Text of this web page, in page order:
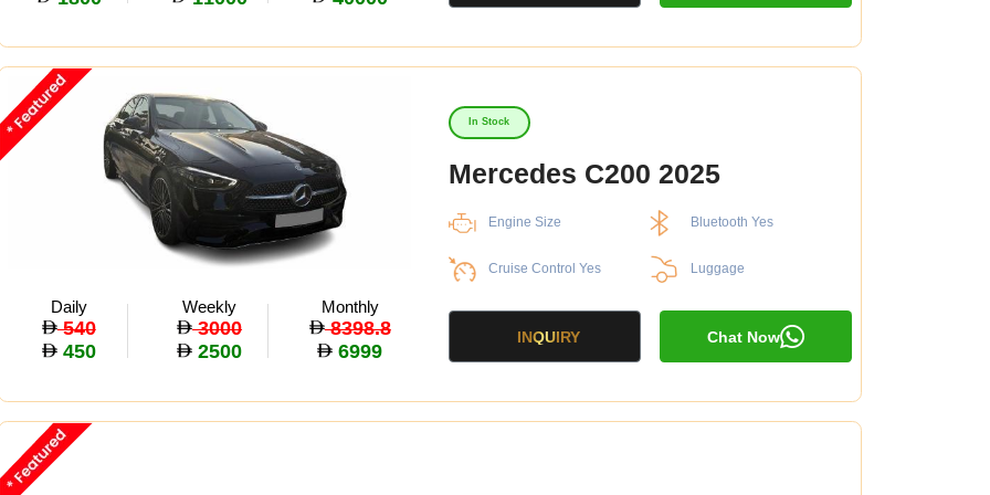
Daily
540
450
Weekly
3000
2500
Monthly
8398.8
6999
In Stock
Mercedes C200 2025
Engine Size Bluetooth Yes
Cruise Control Yes Luggage
INQUIRY Chat Now